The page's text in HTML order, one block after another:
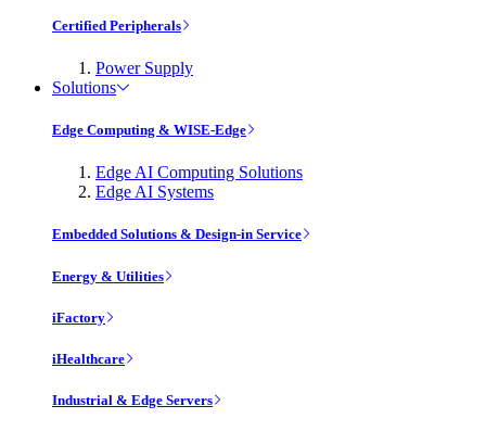
Certified Peripherals
Power Supply
Solutions
Edge Computing & WISE-Edge
Edge AI Computing Solutions
Edge AI Systems
Embedded Solutions & Design-in Service
Energy & Utilities
iFactory
iHealthcare
Industrial & Edge Servers